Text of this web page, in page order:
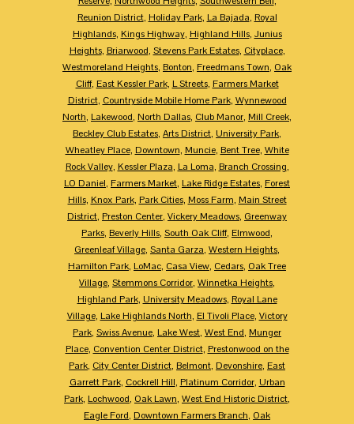
Reunion District, Holiday Park, La Bajada, Royal
Highlands, Kings Highway, Highland Hills, Junius
Heights, Briarwood, Stevens Park Estates, Cityplace,
Westmoreland Heights, Bonton, Freedmans Town, Oak
Cliff, East Kessler Park, L Streets, Farmers Market
District, Countryside Mobile Home Park, Wynnewood
North, Lakewood, North Dallas, Club Manor, Mill Creek,
Beckley Club Estates, Arts District, University Park,
Wheatley Place, Downtown, Muncie, Bent Tree, White
Rock Valley, Kessler Plaza, La Loma, Branch Crossing,
LO Daniel, Farmers Market, Lake Ridge Estates, Forest
Hills, Knox Park, Park Cities, Moss Farm, Main Street
District, Preston Center, Vickery Meadows, Greenway
Parks, Beverly Hills, South Oak Cliff, Elmwood,
Greenleaf Village, Santa Garza, Western Heights,
Hamilton Park, LoMac, Casa View, Cedars, Oak Tree
Village, Stemmons Corridor, Winnetka Heights,
Highland Park, University Meadows, Royal Lane
Village, Lake Highlands North, El Tivoli Place, Victory
Park, Swiss Avenue, Lake West, West End, Munger
Place, Convention Center District, Prestonwood on the
Park, City Center District, Belmont, Devonshire, East
Garrett Park, Cockrell Hill, Platinum Corridor, Urban
Park, Lochwood, Oak Lawn, West End Historic District,
Eagle Ford, Downtown Farmers Branch, Oak